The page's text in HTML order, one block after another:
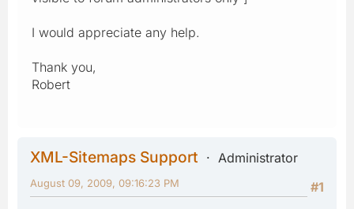
I would appreciate any help.
Thank you,
Robert
XML-Sitemaps Support
Administrator
#1
August 09, 2009, 09:16:23 PM